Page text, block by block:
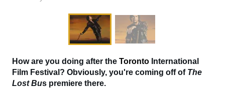
How are you doing after the Toronto International
Film Festival? Obviously, you're coming off of The
Lost Bus premiere there.